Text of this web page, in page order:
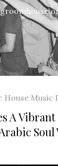
House Music
A
Soul